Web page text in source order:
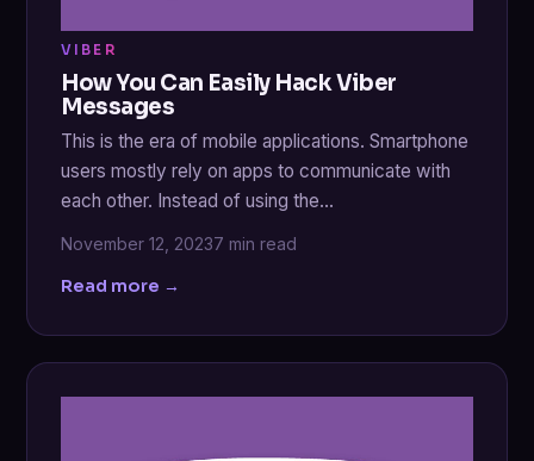
VIBER
How You Can Easily Hack Viber
Messages
This is the era of mobile applications. Smartphone
users mostly rely on apps to communicate with
each other. Instead of using the…
November 12, 20237 min read
Read more →